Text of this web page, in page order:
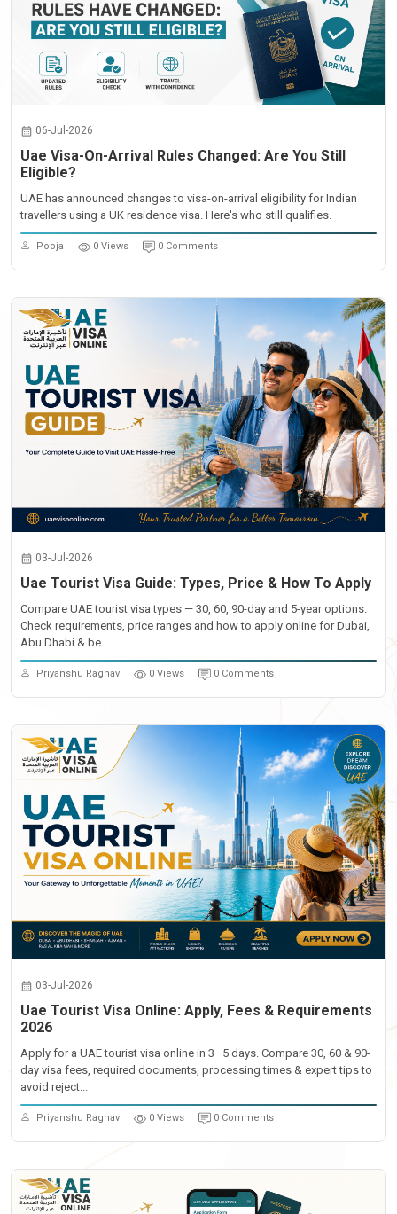
06-Jul-2026
Uae Visa-On-Arrival Rules Changed: Are You Still
Eligible?
UAE has announced changes to visa-on-arrival eligibility for Indian
travellers using a UK residence visa. Here's who still qualifies.
Pooja 0 Views 0 Comments
03-Jul-2026
Uae Tourist Visa Guide: Types, Price & How To Apply
Compare UAE tourist visa types — 30, 60, 90-day and 5-year options.
Check requirements, price ranges and how to apply online for Dubai,
Abu Dhabi & be...
Priyanshu Raghav 0 Views 0 Comments
03-Jul-2026
Uae Tourist Visa Online: Apply, Fees & Requirements
2026
Apply for a UAE tourist visa online in 3–5 days. Compare 30, 60 & 90-
day visa fees, required documents, processing times & expert tips to
avoid reject...
Priyanshu Raghav 0 Views 0 Comments